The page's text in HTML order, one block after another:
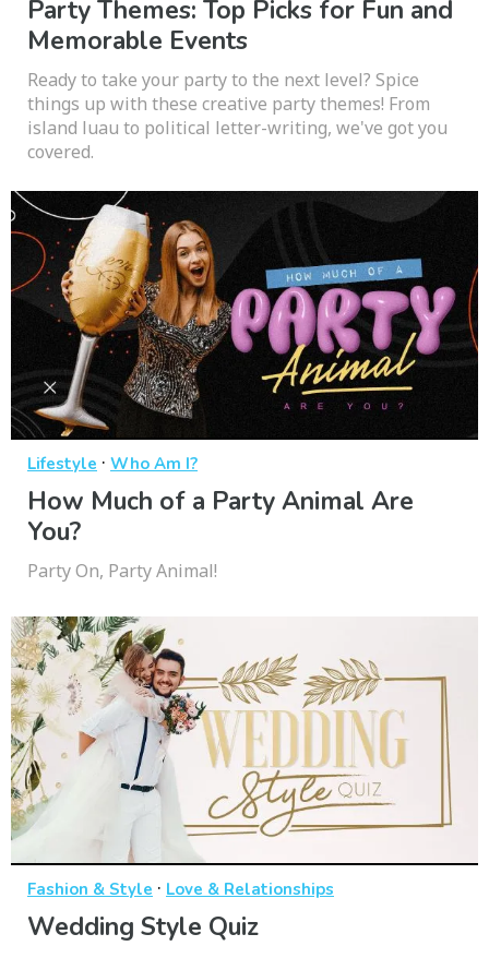
Party Themes: Top Picks for Fun and
Memorable Events
Ready to take your party to the next level? Spice
things up with these creative party themes! From
island luau to political letter-writing, we've got you
covered.
Lifestyle · Who Am I?
How Much of a Party Animal Are
You?
Party On, Party Animal!
Fashion & Style · Love & Relationships
Wedding Style Quiz